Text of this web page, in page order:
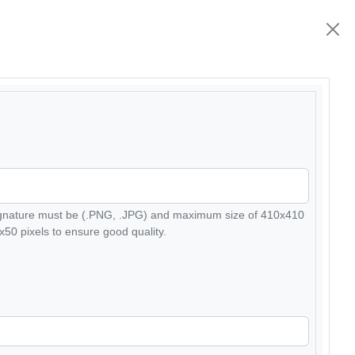
must be (.PNG, .JPG) and maximum size of 410x410
pixels to ensure good quality.